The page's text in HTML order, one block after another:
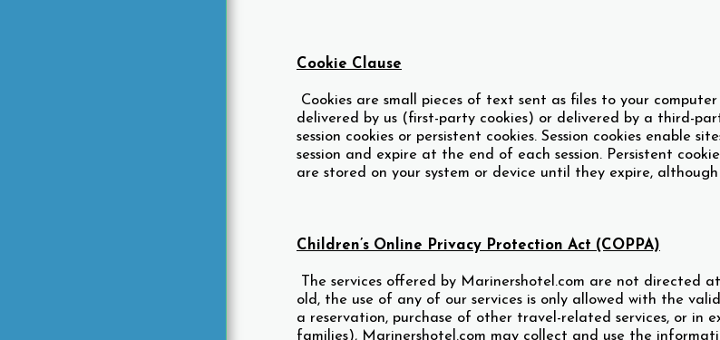
Cookie Clause
Cookies are small pieces of text sent as files to your
delivered by us (first-party cookies) or delivered by a third-
session cookies or persistent cookies. Session cookies enable
session and expire at the end of each session. Persistent
are stored on your system or device until they expire,
Children’s Online Privacy Protection Act (COPPA)
The services offered by Marinershotel.com are not directed
old, the use of any of our services is only allowed with the
a reservation, purchase of other travel-related services, or in
families), Marinershotel.com may collect and use the